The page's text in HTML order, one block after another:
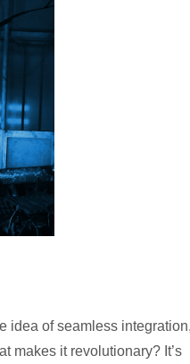
idea of seamless
makes it revolutionary? It’s